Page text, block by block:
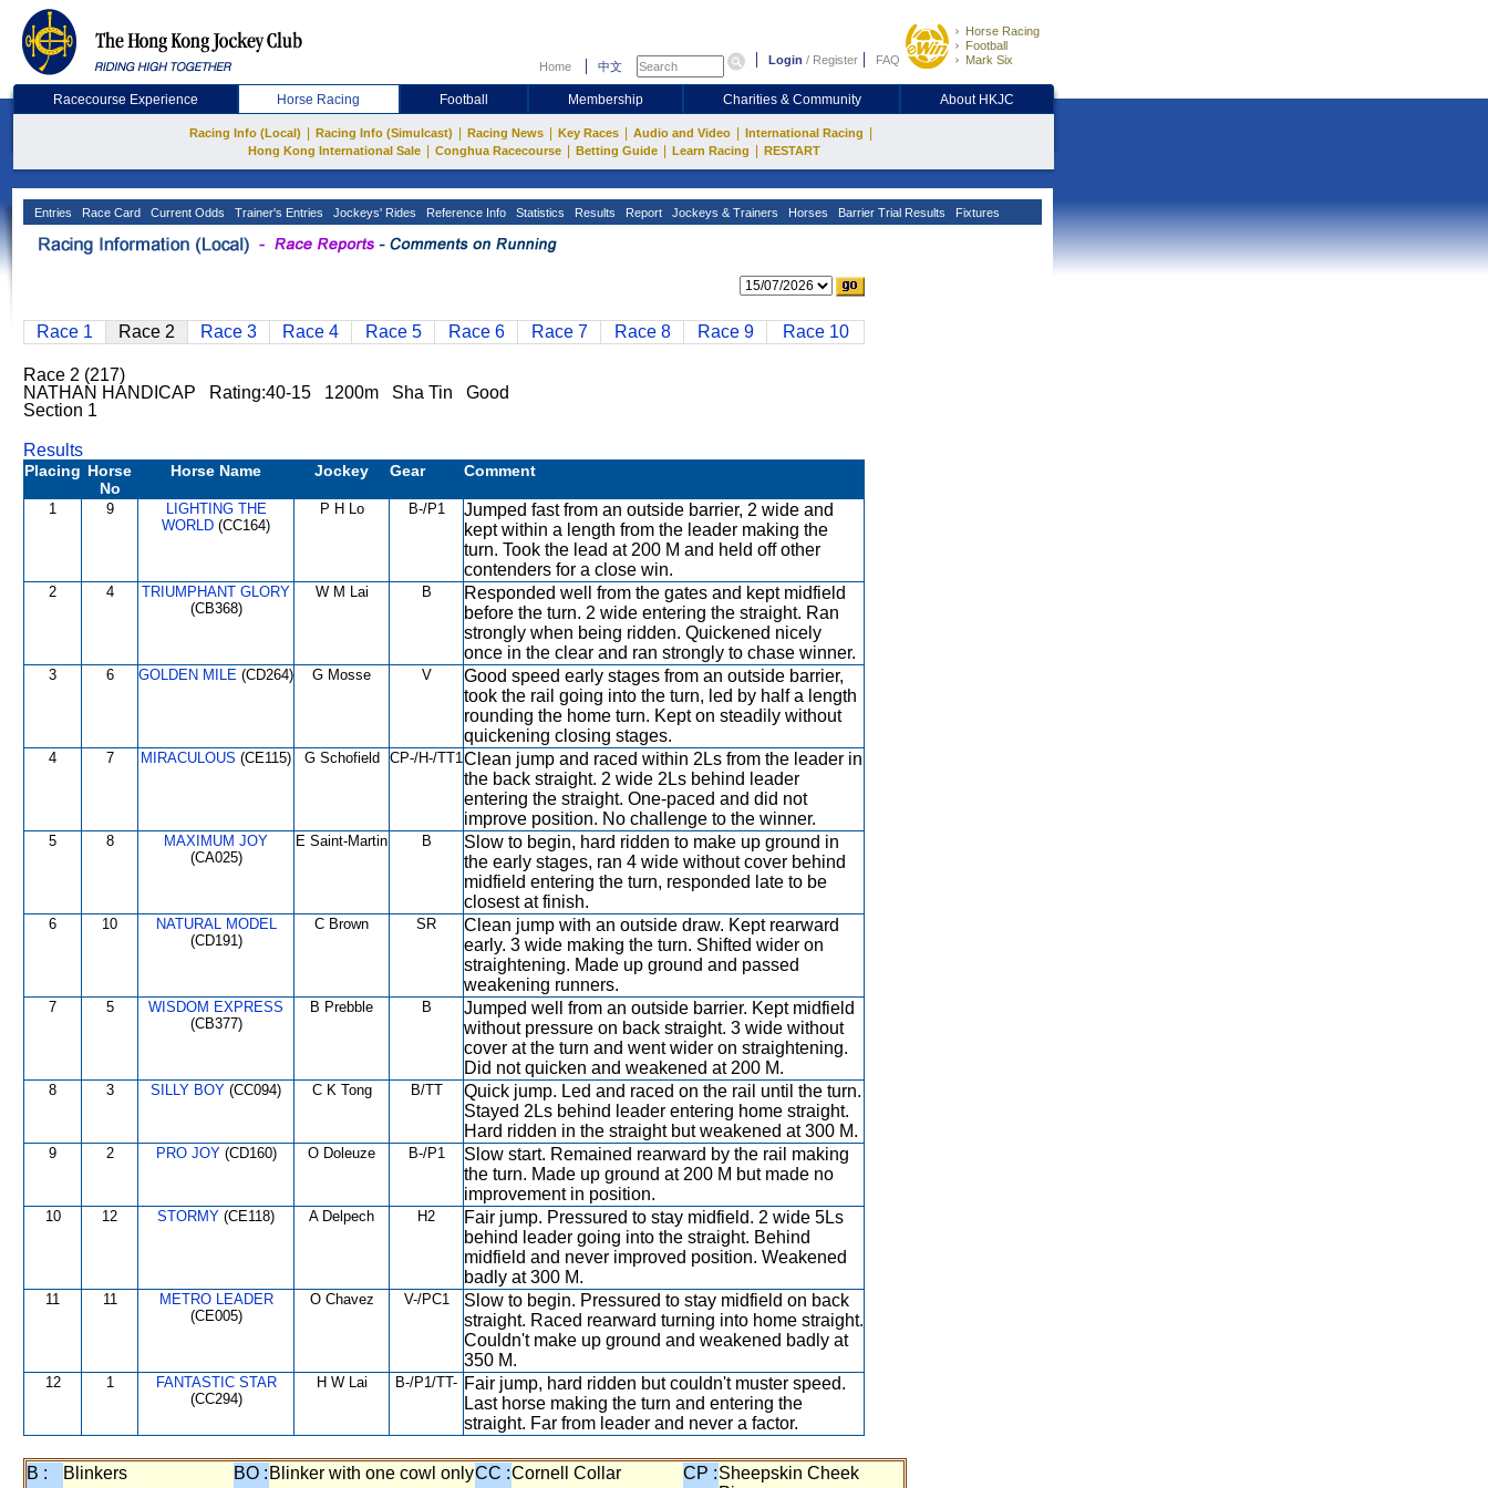
Home 中文 Login / Register FAQ
Horse Racing
Football
Mark Six
Racecourse Experience Horse Racing Football Membership Charities & Community About HKJC
Racing Info (Local) Racing Info (Simulcast) Racing News Key Races Audio and Video International Racing
Hong Kong International Sale Conghua Racecourse Betting Guide Learn Racing RESTART
Entries Race Card Current Odds Trainer's Entries Jockeys' Rides Reference Info Statistics Results Report Jockeys & Trainers Horses Barrier Trial Results Fixtures
Race 1 Race 2 Race 3 Race 4 Race 5 Race 6 Race 7 Race 8 Race 9 Race 10
Race 2 (217)
NATHAN HANDICAP Rating:40-15 1200m Sha Tin Good
Section 1
Results
Placing Horse
No
Horse Name Jockey Gear Comment
1 9
LIGHTING THE
WORLD (CC164)
P H Lo B-/P1
Jumped fast from an outside barrier, 2 wide and
kept within a length from the leader making the
turn. Took the lead at 200 M and held off other
contenders for a close win.
2 4
TRIUMPHANT GLORY
(CB368)
W M Lai B
Responded well from the gates and kept midfield
before the turn. 2 wide entering the straight. Ran
strongly when being ridden. Quickened nicely
once in the clear and ran strongly to chase winner.
3 6 GOLDEN MILE (CD264) G Mosse V
Good speed early stages from an outside barrier,
took the rail going into the turn, led by half a length
rounding the home turn. Kept on steadily without
quickening closing stages.
4 7 MIRACULOUS (CE115) G Schofield CP-/H-/TT1Clean jump and raced within 2Ls from the leader in
the back straight. 2 wide 2Ls behind leader
entering the straight. One-paced and did not
improve position. No challenge to the winner.
5 8
MAXIMUM JOY
(CA025)
E Saint-Martin B
Slow to begin, hard ridden to make up ground in
the early stages, ran 4 wide without cover behind
midfield entering the turn, responded late to be
closest at finish.
6 10
NATURAL MODEL
(CD191)
C Brown SR
Clean jump with an outside draw. Kept rearward
early. 3 wide making the turn. Shifted wider on
straightening. Made up ground and passed
weakening runners.
7 5
WISDOM EXPRESS
(CB377)
B Prebble B
Jumped well from an outside barrier. Kept midfield
without pressure on back straight. 3 wide without
cover at the turn and went wider on straightening.
Did not quicken and weakened at 200 M.
8 3 SILLY BOY (CC094) C K Tong B/TT
Quick jump. Led and raced on the rail until the turn.
Stayed 2Ls behind leader entering home straight.
Hard ridden in the straight but weakened at 300 M.
9 2 PRO JOY(CD160) O Doleuze B-/P1
Slow start. Remained rearward by the rail making
the turn. Made up ground at 200 M but made no
improvement in position.
10 12 STORMY (CE118) A Delpech H2
Fair jump. Pressured to stay midfield. 2 wide 5Ls
behind leader going into the straight. Behind
midfield and never improved position. Weakened
badly at 300 M.
11 11
METRO LEADER
(CE005)
O Chavez V-/PC1
Slow to begin. Pressured to stay midfield on back
straight. Raced rearward turning into home straight.
Couldn't make up ground and weakened badly at
350 M.
12 1
FANTASTIC STAR
(CC294)
H W Lai B-/P1/TT- Fair jump, hard ridden but couldn't muster speed.
Last horse making the turn and entering the
straight. Far from leader and never a factor.
B : Blinkers BO : Blinker with one cowl onlyCC :Cornell Collar CP :Sheepskin Cheek